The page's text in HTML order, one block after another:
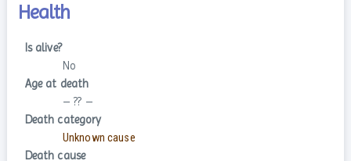
Health
Is alive?
No
Age at death
– ?? –
Death category
Unknown cause
Death cause